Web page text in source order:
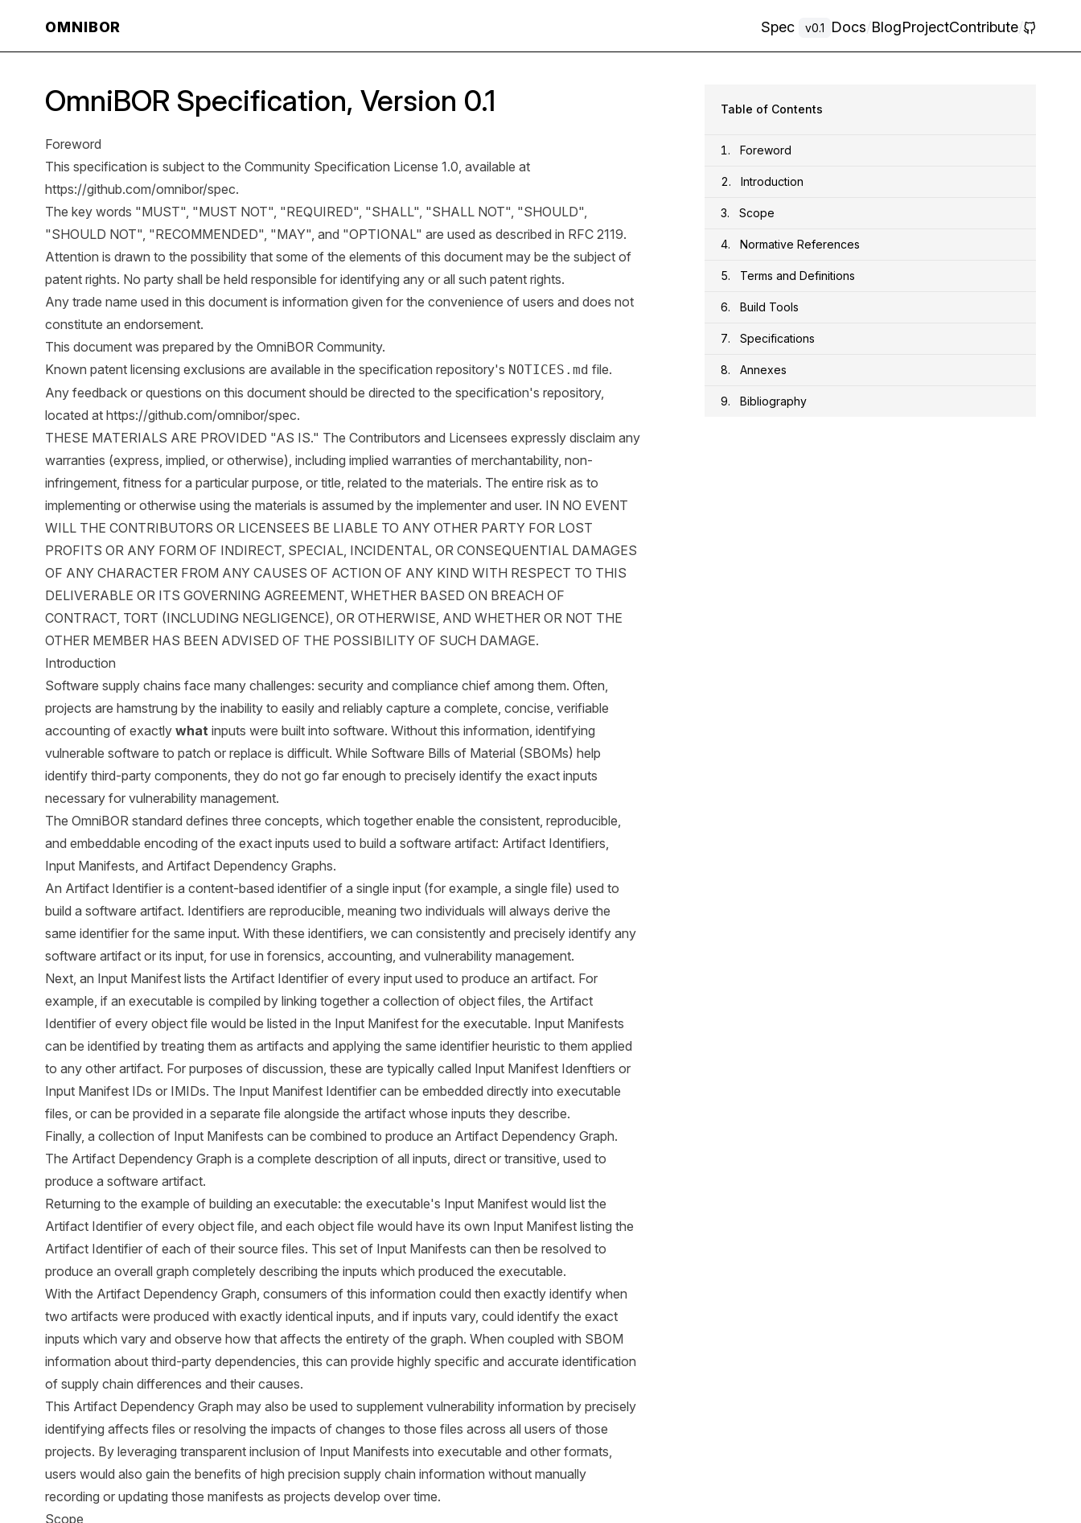
OMNIBOR Spec v0.1 Docs/BlogProjectContribute/
OmniBOR Specification, Version 0.1
Foreword
This specification is subject to the Community Specification License 1.0, available at
https://github.com/omnibor/spec.
The key words "MUST", "MUST NOT", "REQUIRED", "SHALL", "SHALL NOT", "SHOULD",
"SHOULD NOT", "RECOMMENDED", "MAY", and "OPTIONAL" are used as described in RFC 2119.
Attention is drawn to the possibility that some of the elements of this document may be the subject of
patent rights. No party shall be held responsible for identifying any or all such patent rights.
Any trade name used in this document is information given for the convenience of users and does not
constitute an endorsement.
This document was prepared by the OmniBOR Community.
Known patent licensing exclusions are available in the specification repository's NOTICES.md file.
Any feedback or questions on this document should be directed to the specification's repository,
located at https://github.com/omnibor/spec.
THESE MATERIALS ARE PROVIDED "AS IS." The Contributors and Licensees expressly disclaim any
warranties (express, implied, or otherwise), including implied warranties of merchantability, non-
infringement, fitness for a particular purpose, or title, related to the materials. The entire risk as to
implementing or otherwise using the materials is assumed by the implementer and user. IN NO EVENT
WILL THE CONTRIBUTORS OR LICENSEES BE LIABLE TO ANY OTHER PARTY FOR LOST
PROFITS OR ANY FORM OF INDIRECT, SPECIAL, INCIDENTAL, OR CONSEQUENTIAL DAMAGES
OF ANY CHARACTER FROM ANY CAUSES OF ACTION OF ANY KIND WITH RESPECT TO THIS
DELIVERABLE OR ITS GOVERNING AGREEMENT, WHETHER BASED ON BREACH OF
CONTRACT, TORT (INCLUDING NEGLIGENCE), OR OTHERWISE, AND WHETHER OR NOT THE
OTHER MEMBER HAS BEEN ADVISED OF THE POSSIBILITY OF SUCH DAMAGE.
Introduction
Software supply chains face many challenges: security and compliance chief among them. Often,
projects are hamstrung by the inability to easily and reliably capture a complete, concise, verifiable
accounting of exactly what inputs were built into software. Without this information, identifying
vulnerable software to patch or replace is difficult. While Software Bills of Material (SBOMs) help
identify third-party components, they do not go far enough to precisely identify the exact inputs
necessary for vulnerability management.
The OmniBOR standard defines three concepts, which together enable the consistent, reproducible,
and embeddable encoding of the exact inputs used to build a software artifact: Artifact Identifiers,
Input Manifests, and Artifact Dependency Graphs.
An Artifact Identifier is a content-based identifier of a single input (for example, a single file) used to
build a software artifact. Identifiers are reproducible, meaning two individuals will always derive the
same identifier for the same input. With these identifiers, we can consistently and precisely identify any
software artifact or its input, for use in forensics, accounting, and vulnerability management.
Next, an Input Manifest lists the Artifact Identifier of every input used to produce an artifact. For
example, if an executable is compiled by linking together a collection of object files, the Artifact
Identifier of every object file would be listed in the Input Manifest for the executable. Input Manifests
can be identified by treating them as artifacts and applying the same identifier heuristic to them applied
to any other artifact. For purposes of discussion, these are typically called Input Manifest Idenftiers or
Input Manifest IDs or IMIDs. The Input Manifest Identifier can be embedded directly into executable
files, or can be provided in a separate file alongside the artifact whose inputs they describe.
Finally, a collection of Input Manifests can be combined to produce an Artifact Dependency Graph.
The Artifact Dependency Graph is a complete description of all inputs, direct or transitive, used to
produce a software artifact.
Returning to the example of building an executable: the executable's Input Manifest would list the
Artifact Identifier of every object file, and each object file would have its own Input Manifest listing the
Artifact Identifier of each of their source files. This set of Input Manifests can then be resolved to
produce an overall graph completely describing the inputs which produced the executable.
With the Artifact Dependency Graph, consumers of this information could then exactly identify when
two artifacts were produced with exactly identical inputs, and if inputs vary, could identify the exact
inputs which vary and observe how that affects the entirety of the graph. When coupled with SBOM
information about third-party dependencies, this can provide highly specific and accurate identification
of supply chain differences and their causes.
This Artifact Dependency Graph may also be used to supplement vulnerability information by precisely
identifying affects files or resolving the impacts of changes to those files across all users of those
projects. By leveraging transparent inclusion of Input Manifests into executable and other formats,
users would also gain the benefits of high precision supply chain information without manually
recording or updating those manifests as projects develop over time.
Scope
Table of Contents
Foreword
Introduction
Scope
Normative References
Terms and Definitions
Build Tools
Specifications
Annexes
Bibliography